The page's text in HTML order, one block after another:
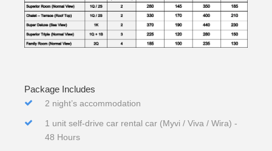
Package Includes
2 night’s accommodation
1 unit self-drive car rental car (Myvi / Viva / Wira) -
48 Hours